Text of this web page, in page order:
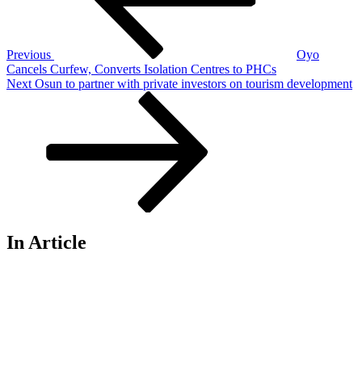
Previous
Oyo
Cancels Curfew, Converts Isolation Centres to PHCs
Next
Next Osun to partner with private investors on tourism development
In Article